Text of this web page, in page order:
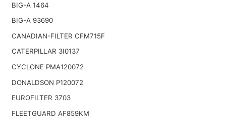
BIG-A 1464
BIG-A 93690
CANADIAN-FILTER CFM715F
CATERPILLAR 3I0137
CYCLONE PMA120072
DONALDSON P120072
EUROFILTER 3703
FLEETGUARD AF859KM